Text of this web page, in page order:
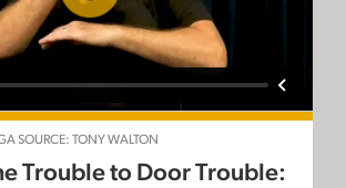
SOURCE: TONY WALTON
Trouble to Door Trouble: